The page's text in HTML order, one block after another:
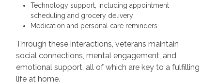
Technology support, including appointment
scheduling and grocery delivery
Medication and personal care reminders
Through these interactions, veterans maintain
social connections, mental engagement, and
emotional support, all of which are key to a fulfilling
life at home.